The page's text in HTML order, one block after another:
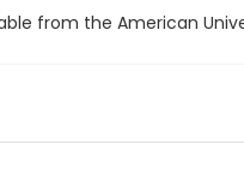
from the American